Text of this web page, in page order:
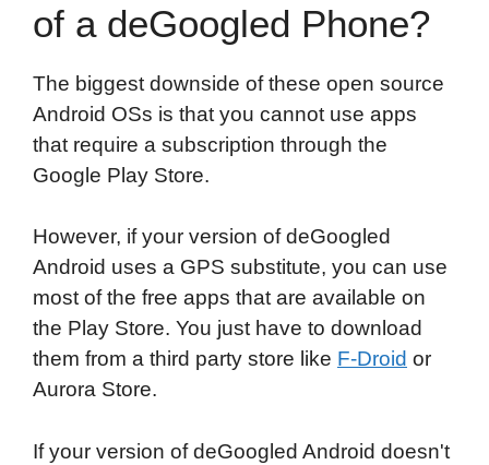
of a deGoogled Phone?
The biggest downside of these open source
Android OSs is that you cannot use apps
that require a subscription through the
Google Play Store.
However, if your version of deGoogled
Android uses a GPS substitute, you can use
most of the free apps that are available on
the Play Store. You just have to download
them from a third party store like F-Droid or
Aurora Store.
If your version of deGoogled Android doesn't